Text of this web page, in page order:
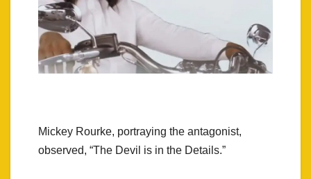
Mickey Rourke, portraying the antagonist,
observed, “The Devil is in the Details.”